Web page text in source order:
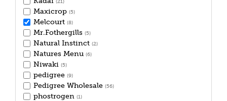
(21)
Maxicrop (5)
Melcourt (8)
Mr.Fothergills (5)
Natural Instinct (2)
Natures Menu (6)
Niwaki (5)
pedigree (9)
Pedigree Wholesale (56)
phostrogen (1)